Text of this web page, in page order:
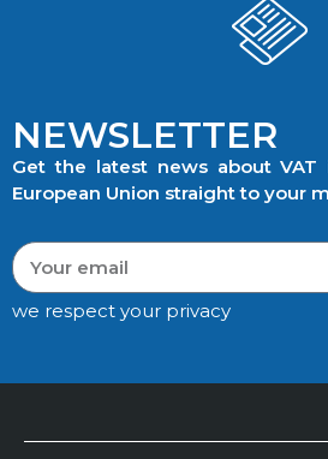
NEWSLETTER
Get the latest news about
European Union straight to your
we respect your privacy